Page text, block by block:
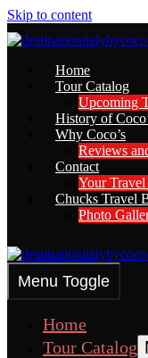
Skip to content
Home
Tour Catalog
Upcoming
History of
Why Coco’s
Reviews
Contact
Your
Chucks Travel
Photo
Menu Toggle
Home
Tour Catalog